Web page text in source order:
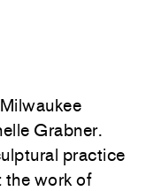
Grabner.
practice
work of